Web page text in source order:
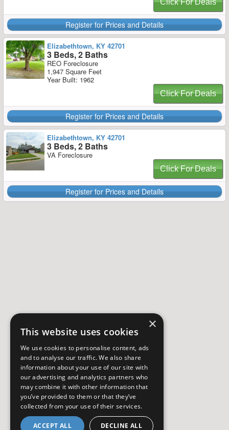
Click For Deals
Register for Prices and Details
Elizabethtown, KY 42701
3 Beds, 2 Baths
REO Foreclosure
1,947 Square Feet
Year Built: 1962
Click For Deals
Register for Prices and Details
Elizabethtown, KY 42701
3 Beds, 2 Baths
VA Foreclosure
Click For Deals
Register for Prices and Details
×
This website uses cookies
We use cookies to personalise content, ads
and to analyse our traffic. We also share
information about your use of our site with
our advertising and analytics partners who
may combine it with other information that
you’ve provided to them or that they’ve
collected from your use of their services.
ACCEPT ALL DECLINE ALL